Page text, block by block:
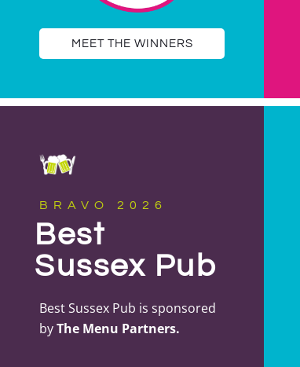
MEET THE WINNERS
BRAVO 2026
Best
Sussex Pub
Best Sussex Pub is sponsored
byThe Menu Partners.